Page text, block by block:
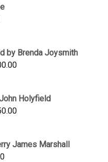
through
Price
through
$350.00
by Brenda Joysmith
Price
through
$1,700.00
Holyfield
Price
through
James Marshall
Price